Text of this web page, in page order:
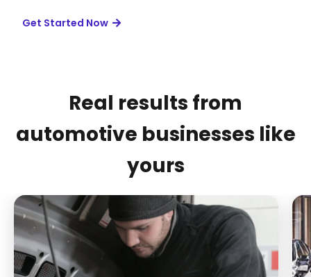
Get Started Now
Real results from
automotive businesses like
yours